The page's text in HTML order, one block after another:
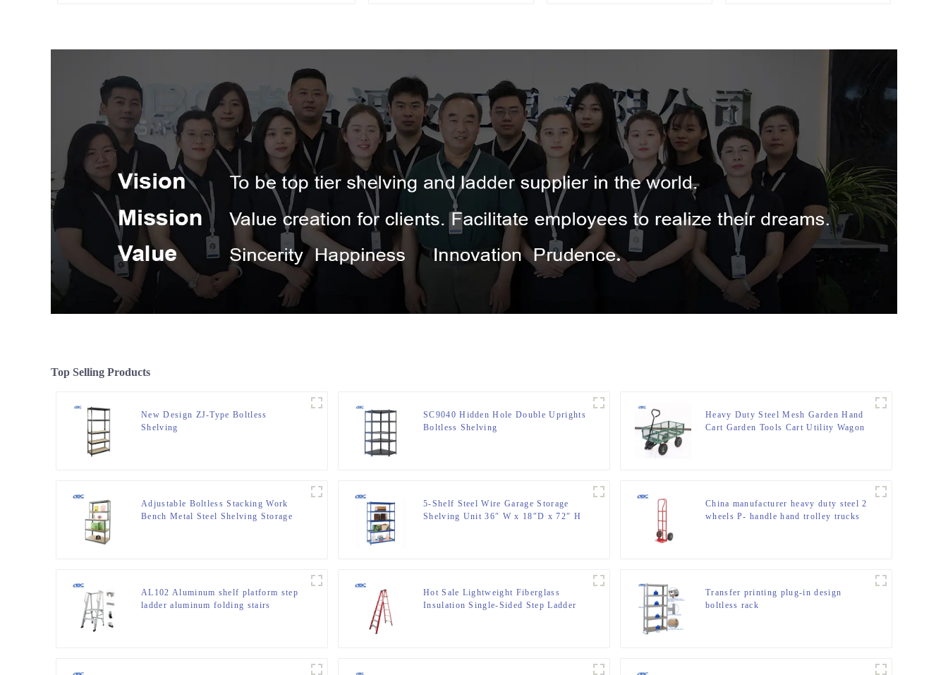
Top Selling Products
New Design ZJ-Type Boltless
Shelving
SC9040 Hidden Hole Double Uprights
Boltless Shelving
Heavy Duty Steel Mesh Garden Hand
Cart Garden Tools Cart Utility Wagon
Adjustable Boltless Stacking Work
Bench Metal Steel Shelving Storage
5-Shelf Steel Wire Garage Storage
Shelving Unit 36″ W x 18″D x 72″ H
China manufacturer heavy duty steel 2
wheels P- handle hand trolley trucks
AL102 Aluminum shelf platform step
ladder aluminum folding stairs
Hot Sale Lightweight Fiberglass
Insulation Single-Sided Step Ladder
Transfer printing plug-in design
boltless rack